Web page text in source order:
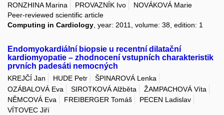
RONZHINA Marina
PROVAZNÍK Ivo
NOVÁKOVÁ Marie
Peer-reviewed scientific article
Computing in Cardiology , year: 2011, volume: 38, edition: 1
Endomyokardiální biopsie u recentní dilatační
kardiomyopatie – zhodnocení vstupních charakteristik
prvních padesáti nemocných
KREJČÍ Jan HUDE Petr
ŠPINAROVÁ Lenka
OZÁBALOVÁ Eva
SIROTKOVÁ Alžběta
ŽAMPACHOVÁ Víta
NĚMCOVÁ Eva
FREIBERGER Tomáš
PECEN Ladislav
VÍTOVEC Jiří